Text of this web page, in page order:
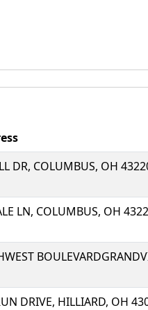
DR, COLUMBUS, OH
LN, COLUMBUS, OH
DRIVE, HILLIARD, OH